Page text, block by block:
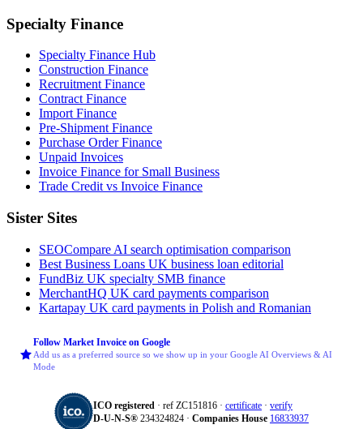
Specialty Finance
Specialty Finance Hub
Construction Finance
Recruitment Finance
Contract Finance
Import Finance
Pre-Shipment Finance
Purchase Order Finance
Unpaid Invoices
Invoice Finance for Small Business
Trade Credit vs Invoice Finance
Sister Sites
SEOCompare AI search optimisation comparison
Best Business Loans UK business loan editorial
FundBiz UK specialty SMB finance
MerchantHQ UK card payments comparison
Kartapay UK card payments in Polish and Romanian
Follow Market Invoice on Google
Add us as a preferred source so we show up in your Google AI Overviews & AI
Mode
ICO registered · ref ZC151816 · certificate · verify
D‑U‑N‑S® 234324824 · Companies House 16833937